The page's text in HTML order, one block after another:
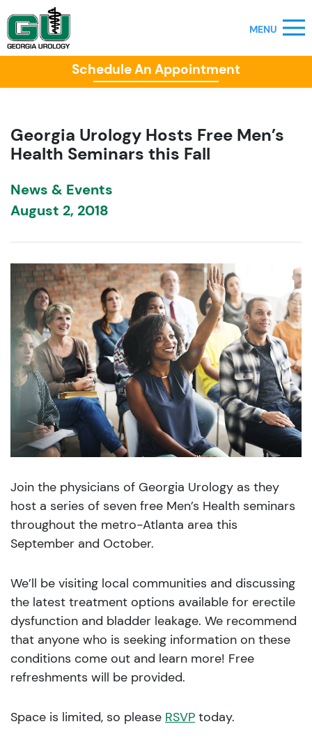
Schedule An Appointment
Georgia Urology Hosts Free Men’s
Health Seminars this Fall
News & Events
August 2, 2018
Join the physicians of Georgia Urology as they
host a series of seven free Men’s Health seminars
throughout the metro-Atlanta area this
September and October.
We’ll be visiting local communities and discussing
the latest treatment options available for erectile
dysfunction and bladder leakage. We recommend
that anyone who is seeking information on these
conditions come out and learn more! Free
refreshments will be provided.
Space is limited, so please RSVP today.